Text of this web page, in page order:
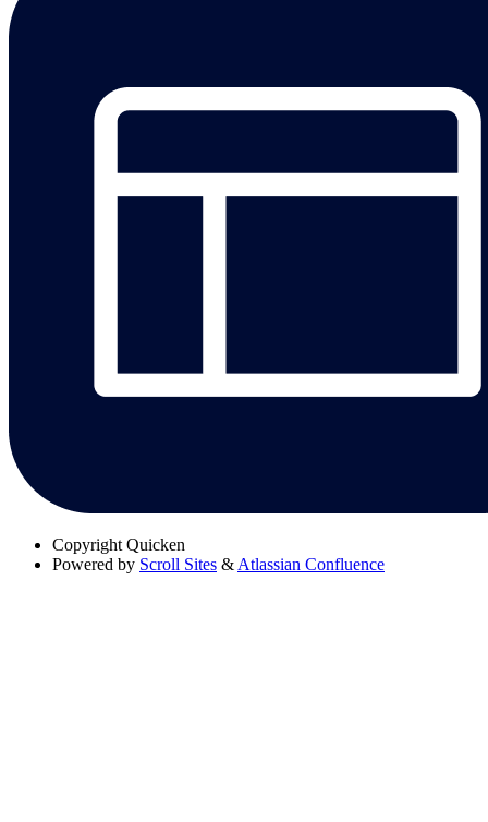
Copyright Quicken
Powered by Scroll Sites & Atlassian Confluence